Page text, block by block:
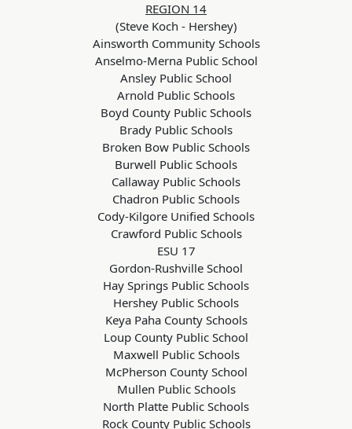
REGION 14
(Steve Koch - Hershey)
Ainsworth Community Schools
Anselmo-Merna Public School
Ansley Public School
Arnold Public Schools
Boyd County Public Schools
Brady Public Schools
Broken Bow Public Schools
Burwell Public Schools
Callaway Public Schools
Chadron Public Schools
Cody-Kilgore Unified Schools
Crawford Public Schools
ESU 17
Gordon-Rushville School
Hay Springs Public Schools
Hershey Public Schools
Keya Paha County Schools
Loup County Public School
Maxwell Public Schools
McPherson County School
Mullen Public Schools
North Platte Public Schools
Rock County Public Schools